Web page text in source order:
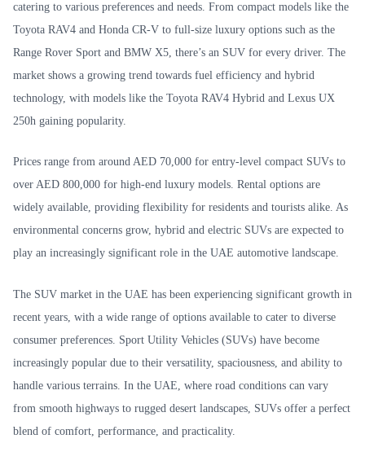
catering to various preferences and needs. From compact models like the
Toyota RAV4 and Honda CR-V to full-size luxury options such as the
Range Rover Sport and BMW X5, there’s an SUV for every driver. The
market shows a growing trend towards fuel efficiency and hybrid
technology, with models like the Toyota RAV4 Hybrid and Lexus UX
250h gaining popularity.
Prices range from around AED 70,000 for entry-level compact SUVs to
over AED 800,000 for high-end luxury models. Rental options are
widely available, providing flexibility for residents and tourists alike. As
environmental concerns grow, hybrid and electric SUVs are expected to
play an increasingly significant role in the UAE automotive landscape.
The SUV market in the UAE has been experiencing significant growth in
recent years, with a wide range of options available to cater to diverse
consumer preferences. Sport Utility Vehicles (SUVs) have become
increasingly popular due to their versatility, spaciousness, and ability to
handle various terrains. In the UAE, where road conditions can vary
from smooth highways to rugged desert landscapes, SUVs offer a perfect
blend of comfort, performance, and practicality.